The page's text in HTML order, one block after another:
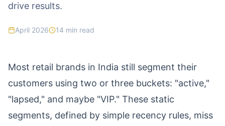
drive results.
April 2026 14 min read
Most retail brands in India still segment their
customers using two or three buckets: "active,"
"lapsed," and maybe "VIP." These static
segments, defined by simple recency rules, miss